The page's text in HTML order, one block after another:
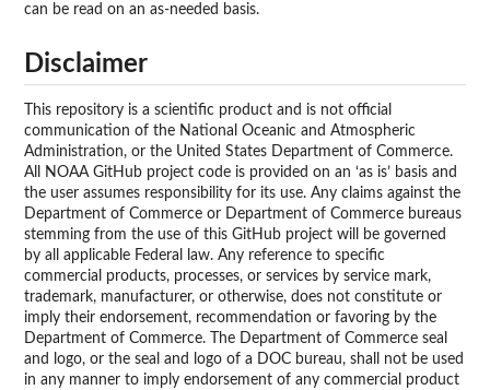
can be read on an as-needed basis.
Disclaimer
This repository is a scientific product and is not official
communication of the National Oceanic and Atmospheric
Administration, or the United States Department of Commerce.
All NOAA GitHub project code is provided on an ‘as is’ basis and
the user assumes responsibility for its use. Any claims against the
Department of Commerce or Department of Commerce bureaus
stemming from the use of this GitHub project will be governed
by all applicable Federal law. Any reference to specific
commercial products, processes, or services by service mark,
trademark, manufacturer, or otherwise, does not constitute or
imply their endorsement, recommendation or favoring by the
Department of Commerce. The Department of Commerce seal
and logo, or the seal and logo of a DOC bureau, shall not be used
in any manner to imply endorsement of any commercial product